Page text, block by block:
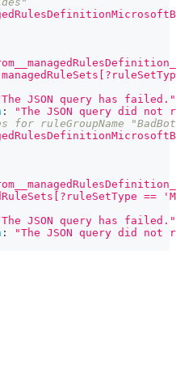
JSON query has failed."
:
"The JSON query did not
for ruleGroupName
JSON query has failed."
: "The JSON query did